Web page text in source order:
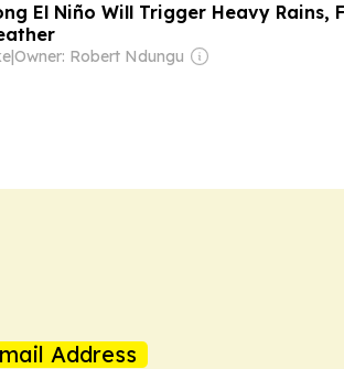
El Niño Will Trigger Heavy Rains,
|Owner: Robert Ndungu
Address